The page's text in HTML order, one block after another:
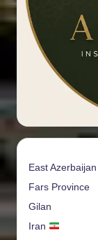
East Azerbaijan
Fars Province
Gilan
Iran